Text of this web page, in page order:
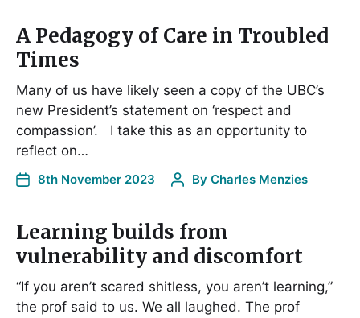
A Pedagogy of Care in Troubled
Times
Many of us have likely seen a copy of the UBC’s
new President’s statement on ‘respect and
compassion’. I take this as an opportunity to
reflect on…
8th November 2023 By Charles Menzies
Learning builds from
vulnerability and discomfort
“If you aren’t scared shitless, you aren’t learning,”
the prof said to us. We all laughed. The prof